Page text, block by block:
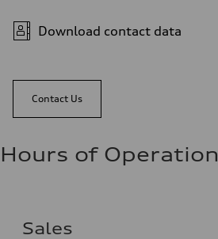
Download contact data
Contact Us
Hours of Operation
Sales